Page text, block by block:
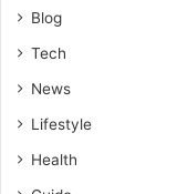
Blog
Tech
News
Lifestyle
Health